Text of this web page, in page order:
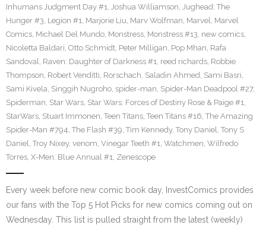
Inhumans Judgment Day #1, Joshua Williamson, Jughead: The
Hunger #3, Legion #1, Marjorie Liu, Marv Wolfman, Marvel, Marvel
Comics, Michael Del Mundo, Monstress, Monstress #13, new comics,
Nicoletta Baldari, Otto Schmidt, Peter Milligan, Pop Mhan, Rafa
Sandoval, Raven: Daughter of Darkness #1, reed richards, Robbie
Thompson, Robert Venditti, Rorschach, Saladin Ahmed, Sami Basri,
Sami Kivela, Singgih Nugroho, spider-man, Spider-Man Deadpool #27,
Spiderman, Star Wars, Star Wars: Forces of Destiny Rose & Paige #1,
StarWars, Stuart Immonen, Teen Titans, Teen Titans #16, The Amazing
Spider-Man #794, The Flash #39, Tim Kennedy, Tony Daniel, Tony S
Daniel, Troy Nixey, venom, Vinegar Teeth #1, Watchmen, Wilfredo
Torres, X-Men: Blue Annual #1, Zenescope
Every week before new comic book day, InvestComics provides
our fans with the Top 5 Hot Picks for new comics coming out on
Wednesday. This list is pulled straight from the latest (weekly)